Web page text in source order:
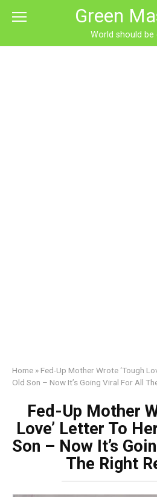
Green
World should be
Home » Fed-Up Mother Wrote ‘Tough
Old Son – Now It’s Going Viral For All
Fed-Up Mother
Love’ Letter To
Son – Now It’s
The Right